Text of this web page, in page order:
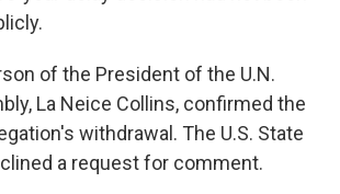
of the President of the U.N.
La Neice Collins, confirmed the
withdrawal. The U.S. State
a request for comment.